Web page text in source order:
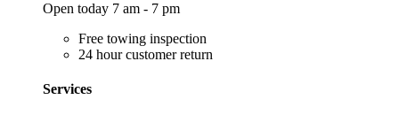
Open today 7 am - 7 pm
Free towing inspection
24 hour customer return
Services